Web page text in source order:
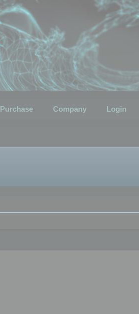
Purchase Company Login